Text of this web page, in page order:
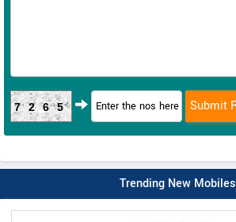
7265
Trending New Mobiles